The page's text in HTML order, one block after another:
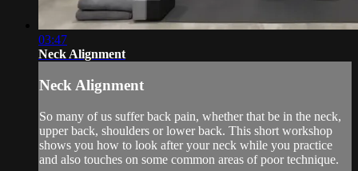
03:47
Neck Alignment
Neck Alignment
So many of us suffer back pain, whether that be in the neck,
upper back, shoulders or lower back. This short workshop
shows you how to look after your neck while you practice
and also touches on some common areas of poor technique.